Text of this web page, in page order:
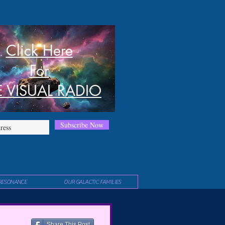
Subscribe Now
Click Here
For
VISUAL RADIO
OUR GALACTIC FAMILIES